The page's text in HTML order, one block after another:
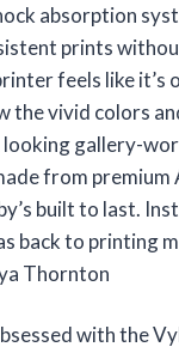
absorption
prints
feels like it’s
the vivid colors
gallery-
from premium
built to last.
back to printing
Thornton
with the